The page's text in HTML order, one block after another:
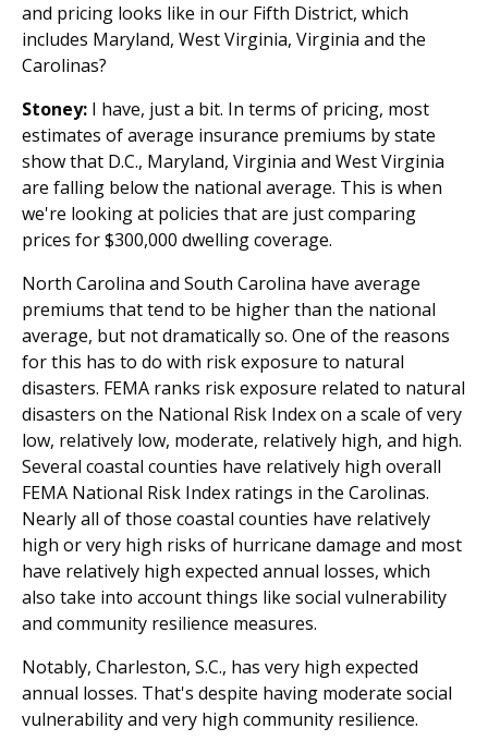
and pricing looks like in our Fifth District, which
includes Maryland, West Virginia, Virginia and the
Carolinas?
Stoney: I have, just a bit. In terms of pricing, most
estimates of average insurance premiums by state
show that D.C., Maryland, Virginia and West Virginia
are falling below the national average. This is when
we're looking at policies that are just comparing
prices for $300,000 dwelling coverage.
North Carolina and South Carolina have average
premiums that tend to be higher than the national
average, but not dramatically so. One of the reasons
for this has to do with risk exposure to natural
disasters. FEMA ranks risk exposure related to natural
disasters on the National Risk Index on a scale of very
low, relatively low, moderate, relatively high, and high.
Several coastal counties have relatively high overall
FEMA National Risk Index ratings in the Carolinas.
Nearly all of those coastal counties have relatively
high or very high risks of hurricane damage and most
have relatively high expected annual losses, which
also take into account things like social vulnerability
and community resilience measures.
Notably, Charleston, S.C., has very high expected
annual losses. That's despite having moderate social
vulnerability and very high community resilience.